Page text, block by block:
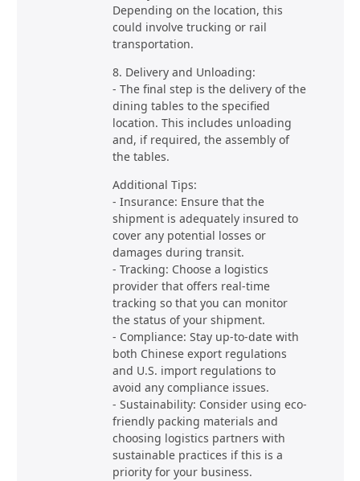
Depending on the location, this
could involve trucking or rail
transportation.
8. Delivery and Unloading:
- The final step is the delivery of the
dining tables to the specified
location. This includes unloading
and, if required, the assembly of
the tables.
Additional Tips:
- Insurance: Ensure that the
shipment is adequately insured to
cover any potential losses or
damages during transit.
- Tracking: Choose a logistics
provider that offers real-time
tracking so that you can monitor
the status of your shipment.
- Compliance: Stay up-to-date with
both Chinese export regulations
and U.S. import regulations to
avoid any compliance issues.
- Sustainability: Consider using eco-
friendly packing materials and
choosing logistics partners with
sustainable practices if this is a
priority for your business.